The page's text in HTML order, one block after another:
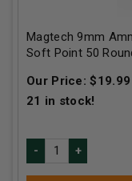
Magtech 9mm
Soft Point 50
Our Price:$19.99
21 in stock!